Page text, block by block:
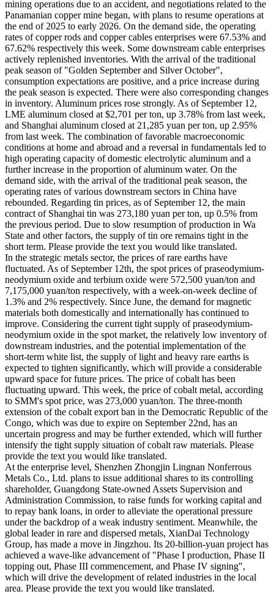
mining operations due to an accident, and negotiations related to the
Panamanian copper mine began, with plans to resume operations at
the end of 2025 to early 2026. On the demand side, the operating
rates of copper rods and copper cables enterprises were 67.53% and
67.62% respectively this week. Some downstream cable enterprises
actively replenished inventories. With the arrival of the traditional
peak season of "Golden September and Silver October",
consumption expectations are positive, and a price increase during
the peak season is expected. There were also corresponding changes
in inventory. Aluminum prices rose strongly. As of September 12,
LME aluminum closed at $2,701 per ton, up 3.78% from last week,
and Shanghai aluminum closed at 21,285 yuan per ton, up 2.95%
from last week. The combination of favorable macroeconomic
conditions at home and abroad and a reversal in fundamentals led to
high operating capacity of domestic electrolytic aluminum and a
further increase in the proportion of aluminum water. On the
demand side, with the arrival of the traditional peak season, the
operating rates of various downstream sectors in China have
rebounded. Regarding tin prices, as of September 12, the main
contract of Shanghai tin was 273,180 yuan per ton, up 0.5% from
the previous period. Due to slow resumption of production in Wa
State and other factors, the supply of tin ore remains tight in the
short term. Please provide the text you would like translated.
In the strategic metals sector, the prices of rare earths have
fluctuated. As of September 12th, the spot prices of praseodymium-
neodymium oxide and terbium oxide were 572,500 yuan/ton and
7,175,000 yuan/ton respectively, with a week-on-week decline of
1.3% and 2% respectively. Since June, the demand for magnetic
materials both domestically and internationally has continued to
improve. Considering the current tight supply of praseodymium-
neodymium oxide in the spot market, the relatively low inventory of
downstream industries, and the potential implementation of the
short-term white list, the supply of light and heavy rare earths is
expected to tighten significantly, which will provide a considerable
upward space for future prices. The price of cobalt has been
fluctuating upward. This week, the price of cobalt metal, according
to SMM's spot price, was 273,000 yuan/ton. The three-month
extension of the cobalt export ban in the Democratic Republic of the
Congo, which was due to expire on September 22nd, has an
uncertain progress and may be further extended, which will further
intensify the tight supply situation of cobalt raw materials. Please
provide the text you would like translated.
At the enterprise level, Shenzhen Zhongjin Lingnan Nonferrous
Metals Co., Ltd. plans to issue additional shares to its controlling
shareholder, Guangdong State-owned Assets Supervision and
Administration Commission, to raise funds for working capital and
to repay bank loans, in order to alleviate the operational pressure
under the backdrop of a weak industry sentiment. Meanwhile, the
global leader in rare and dispersed metals, XianDai Technology
Group, has made a move in Jingzhou. Its 20-billion-yuan project has
achieved a wave-like advancement of "Phase I production, Phase II
topping out, Phase III commencement, and Phase IV signing",
which will drive the development of related industries in the local
area. Please provide the text you would like translated.